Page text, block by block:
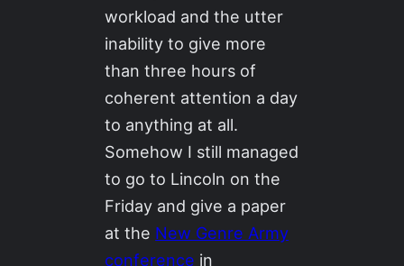
workload and the utter
inability to give more
than three hours of
coherent attention a day
to anything at all.
Somehow I still managed
to go to Lincoln on the
Friday and give a paper
at the New Genre Army
conference in